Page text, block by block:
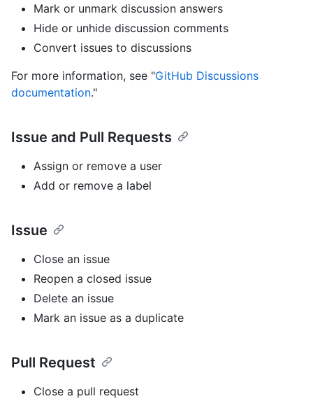
Mark or unmark discussion answers
Hide or unhide discussion comments
Convert issues to discussions
For more information, see "GitHub Discussions
documentation."
Issue and Pull Requests
Assign or remove a user
Add or remove a label
Issue
Close an issue
Reopen a closed issue
Delete an issue
Mark an issue as a duplicate
Pull Request
Close a pull request